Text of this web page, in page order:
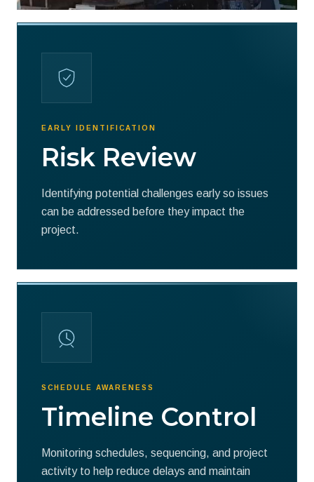
EARLY IDENTIFICATION
Risk Review
Identifying potential challenges early so issues
can be addressed before they impact the
project.
SCHEDULE AWARENESS
Timeline Control
Monitoring schedules, sequencing, and project
activity to help reduce delays and maintain